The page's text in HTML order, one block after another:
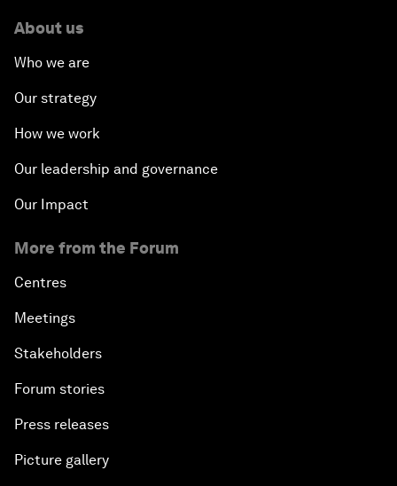
About us
Who we are
Our strategy
How we work
Our leadership and governance
Our Impact
More from the Forum
Centres
Meetings
Stakeholders
Forum stories
Press releases
Picture gallery